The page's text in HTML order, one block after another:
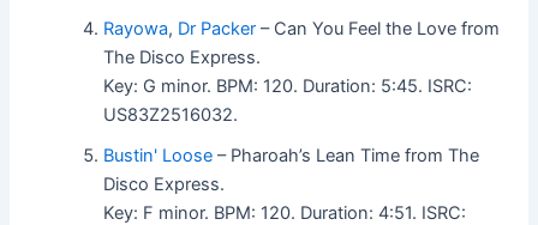
Rayowa, Dr Packer – Can You Feel the Love from
The Disco Express.
Key: G minor. BPM: 120. Duration: 5:45. ISRC:
US83Z2516032.
Bustin' Loose – Pharoah’s Lean Time from The
Disco Express.
Key: F minor. BPM: 120. Duration: 4:51. ISRC: